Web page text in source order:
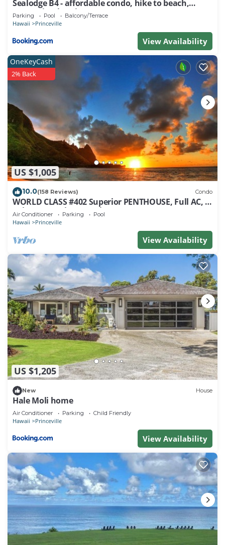
Sealodge B4 - affordable condo, hike to beach,
ocean view lanai
Parking Pool Balcony/Terrace
Hawaii Princeville
View Availability
US $1,005
OneKeyCash
2% Back
10.0(158 Reviews) Condo
WORLD CLASS #402 Superior PENTHOUSE, Full AC, 2
Suites, Best Views & Privacy
Air Conditioner Parking Pool
Hawaii Princeville
View Availability
US $1,205
New House
Hale Moli home
Air Conditioner Parking Child Friendly
Hawaii Princeville
View Availability